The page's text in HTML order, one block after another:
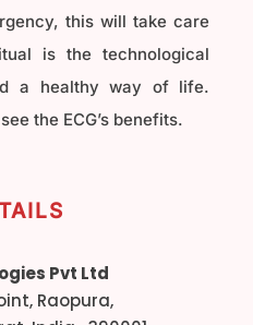
this will take care
is the technological
a healthy way of life.
the ECG’s benefits.
DETAILS
Pvt Ltd
Raopura,